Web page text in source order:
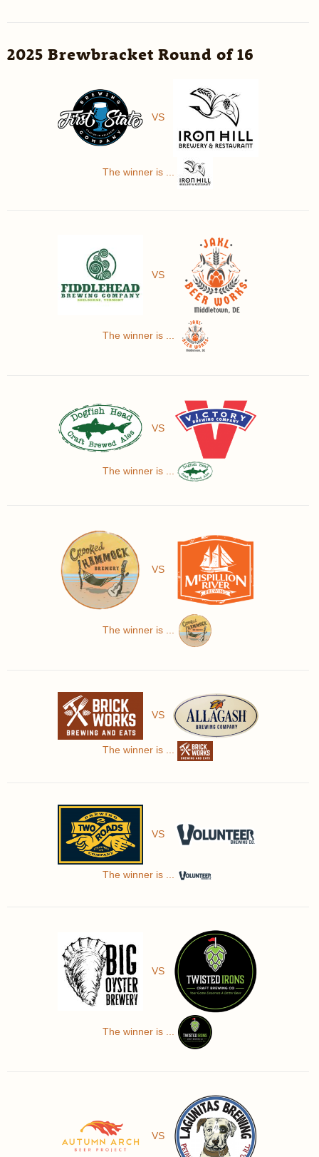
2025 Brewbracket Round of 16
VS
The winner is ...
VS
The winner is ...
VS
The winner is ...
VS
The winner is ...
VS
The winner is ...
VS
The winner is ...
VS
The winner is ...
VS